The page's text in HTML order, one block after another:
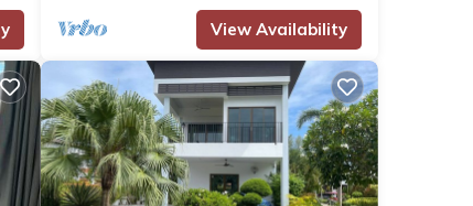
View Availability